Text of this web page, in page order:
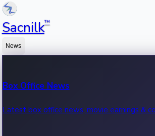
Sacnilk™
News
Box Office News
Latest box office news, movie earnings &